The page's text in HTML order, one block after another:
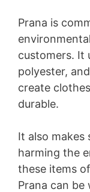
Prana is
customers. It
polyester,
create
durable.
It also
harming the
these items
Prana can